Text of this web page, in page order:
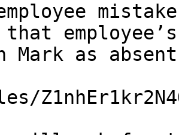
that
Mark as absent